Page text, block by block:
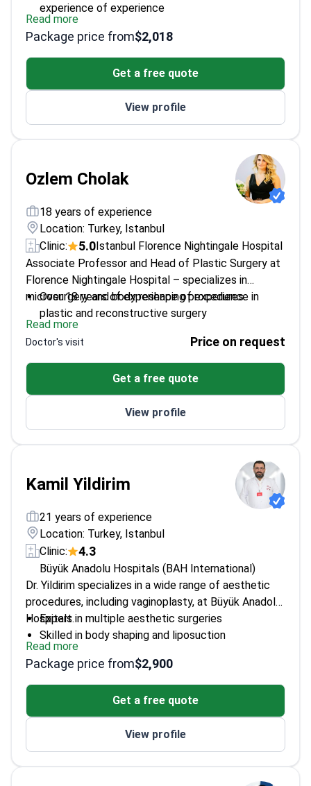
experience of experience
Holds the European Board of Plastic
Reconstructive and Aesthetic Surgery
(EBOPRAS) Certificate
Participated in multiple national and international
plastic surgery congresses
Trained at Kartal Dr. Lutfi Kirdar Education and
Research Hospital
Read more
Package price from$2,018
Get a free quote
View profile
Ozlem Cholak
18 years of experience
Location: Turkey, Istanbul
Clinic:
5.0Istanbul Florence Nightingale Hospital
Associate Professor and Head of Plastic Surgery at
Florence Nightingale Hospital – specializes in
microsurgery and body reshaping procedures.
Over 18 years of experience of experience in
plastic and reconstructive surgery
Expert in microsurgical techniques for precise
results
Academic researcher with published studies on
surgical methods
International training including Germany and
Recognized with awards for surgical innovation
Read more
Doctor's visit Price on request
Get a free quote
View profile
Kamil Yildirim
21 years of experience
Location: Turkey, Istanbul
Clinic:
4.3
Büyük Anadolu Hospitals (BAH International)
Dr. Yildirim specializes in a wide range of aesthetic
procedures, including vaginoplasty, at Büyük Anadolu
Hospitals.
Expert in multiple aesthetic surgeries
Skilled in body shaping and liposuction
Offers Botox and filler treatments
Read more
Package price from$2,900
Get a free quote
View profile